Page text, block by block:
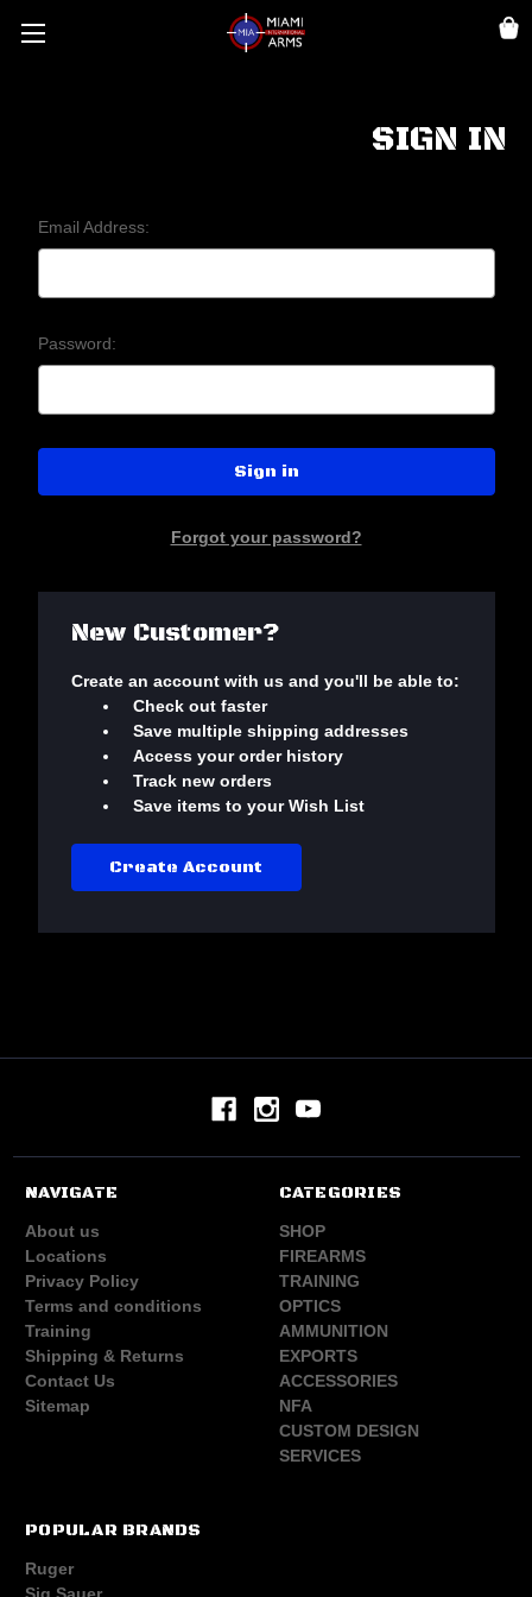
SIGN IN
Email Address:
Password:
Forgot your password?
New Customer?
Create an account with us and you'll be able to:
Check out faster
Save multiple shipping addresses
Access your order history
Track new orders
Save items to your Wish List
Create Account
NAVIGATE
About us
Locations
Privacy Policy
Terms and conditions
Training
Shipping & Returns
Contact Us
Sitemap
CATEGORIES
SHOP
FIREARMS
TRAINING
OPTICS
AMMUNITION
EXPORTS
ACCESSORIES
NFA
CUSTOM DESIGN
SERVICES
POPULAR BRANDS
Ruger